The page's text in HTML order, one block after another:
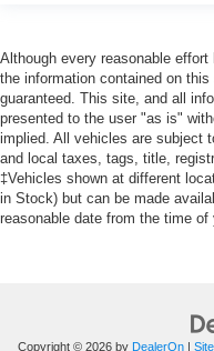
Although every reasonable
the information contained on
guaranteed. This site, and all
presented to the user "as is"
implied. All vehicles are subject
and local taxes, tags, title,
‡Vehicles shown at different
in Stock) but can be made
reasonable date from the time
Copyright © 2026 by DealerOn |